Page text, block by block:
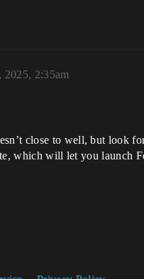
2025, 2:35am
close to well, but look
which will let you launch